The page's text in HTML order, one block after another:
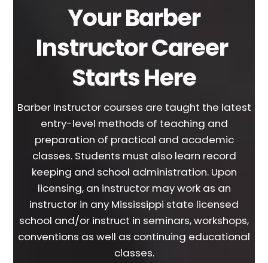
Your Barber
Instructor Career
Starts Here
Barber Instructor courses are taught the latest
entry-level methods of teaching and
preparation of practical and academic
classes. Students must also learn record
keeping and school administration. Upon
licensing, an instructor may work as an
instructor in any Mississippi state licensed
school and/or instruct in seminars, workshops,
conventions as well as continuing educational
classes.